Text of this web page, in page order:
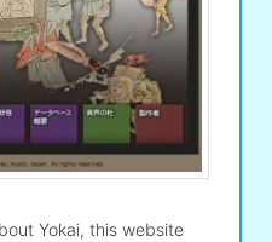
Yokai, this website